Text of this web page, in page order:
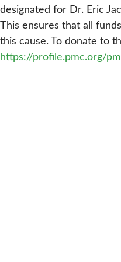
designated for Dr. Eric
This ensures that all
this cause. To donate to
https://profile.pmc.org/